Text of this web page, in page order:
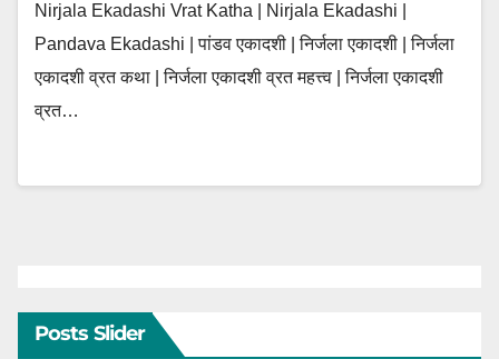
Nirjala Ekadashi Vrat Katha | Nirjala Ekadashi |
Pandava Ekadashi | पांडव एकादशी | निर्जला एकादशी | निर्जला
एकादशी व्रत कथा | निर्जला एकादशी व्रत महत्त्व | निर्जला एकादशी
व्रत…
Posts Slider